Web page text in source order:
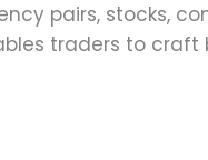
pairs, stocks,
traders to